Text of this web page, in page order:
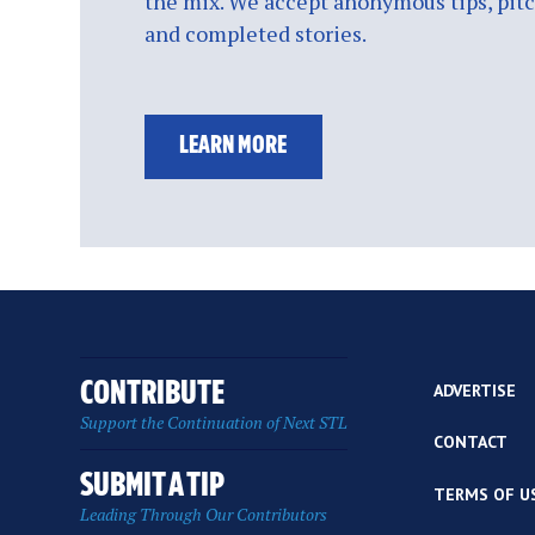
and completed stories.
LEARN MORE
CONTRIBUTE
Support the Continuation of Next STL
SUBMIT A TIP
Leading Through Our Contributors
ADVERTISE
CONTACT
TERMS OF